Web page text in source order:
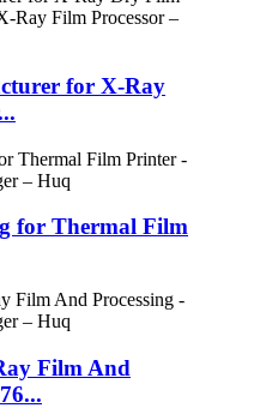
for X-Ray
for Thermal Film
Film And